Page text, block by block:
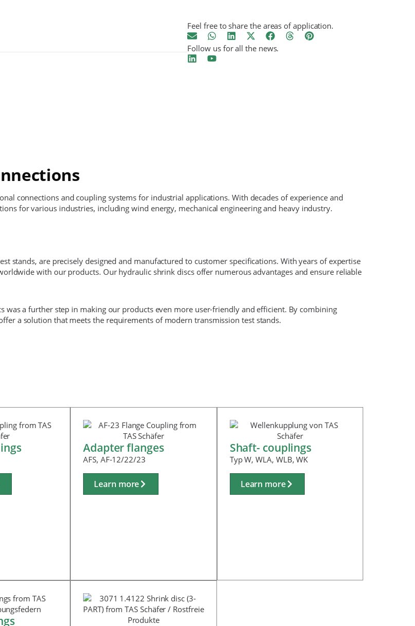
Feel free to share the areas of application.
Follow us for all the news.
connections and coupling systems for industrial applications. With decades of experience and
for various industries, including wind energy, mechanical engineering and heavy industry.
stands, are precisely designed and manufactured to customer specifications. With years of expertise
with our products. Our hydraulic shrink discs offer numerous advantages and ensure reliable
a further step in making our products even more user-friendly and efficient. By combining
a solution that meets the requirements of modern transmission test stands.
Adapter flanges
AFS, AF-12/22/23
Learn more
Shaft- couplings
Typ W, WLA, WLB, WK
Learn more